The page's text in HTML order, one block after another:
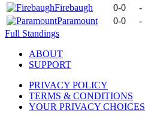
Firebaugh
0-0 -
Paramount
0-0 -
Full Standings
ABOUT
SUPPORT
PRIVACY POLICY
TERMS & CONDITIONS
YOUR PRIVACY CHOICES